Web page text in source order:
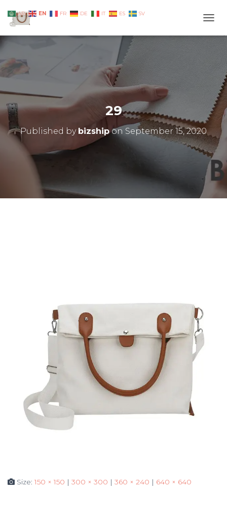
29
Published by bizshipon September 15, 2020
Size:150 × 150 | 300 × 300 | 360 × 240 | 640 × 640
AR EN FR DE IT ES SV